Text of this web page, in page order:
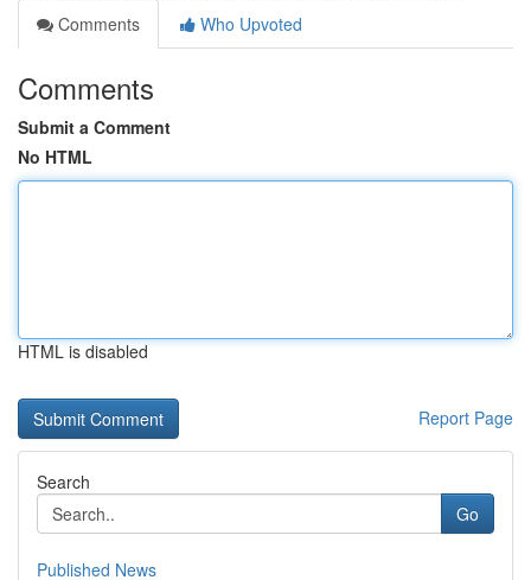
Comments
Who Upvoted
Comments
Submit a Comment
No HTML
HTML is disabled
Report Page
Search
Go
Published News